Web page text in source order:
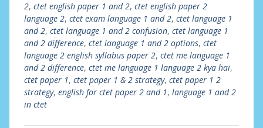
2, ctet english paper 1 and 2, ctet english paper 2
language 2, ctet exam language 1 and 2, ctet language 1
and 2, ctet language 1 and 2 confusion, ctet language 1
and 2 difference, ctet language 1 and 2 options, ctet
language 2 english syllabus paper 2, ctet me language 1
and 2 difference, ctet me language 1 language 2 kya hai,
ctet paper 1, ctet paper 1 & 2 strategy, ctet paper 1 2
strategy, english for ctet paper 2 and 1, language 1 and 2
in ctet